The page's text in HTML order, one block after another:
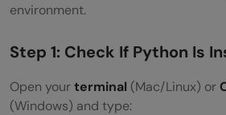
environment.
Step 1: Check If Python Is
Open yourterminal (Mac/Linux) or
(Windows) and type: